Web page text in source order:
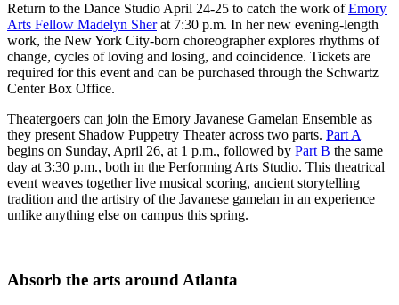
Return to the Dance Studio April 24-25 to catch the work ofEmory
Arts Fellow Madelyn Sherat 7:30 p.m. In her new evening-length
work, the New York City-born choreographer explores rhythms of
change, cycles of loving and losing, and coincidence. Tickets are
required for this event and can be purchased through the Schwartz
Center Box Office.
Theatergoers can join the Emory Javanese Gamelan Ensemble as
they present Shadow Puppetry Theater across two parts. Part A
begins on Sunday, April 26, at 1 p.m., followed by Part B the same
day at 3:30 p.m., both in the Performing Arts Studio. This theatrical
event weaves together live musical scoring, ancient storytelling
tradition and the artistry of the Javanese gamelan in an experience
unlike anything else on campus this spring.
Absorb the arts around Atlanta